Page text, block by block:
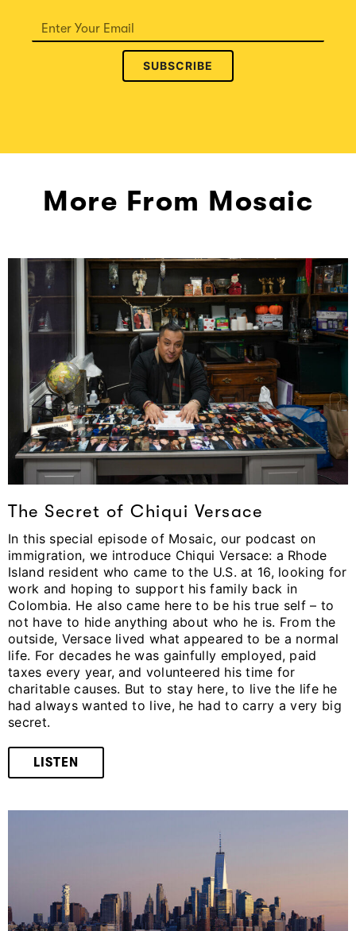
SUBSCRIBE
More From Mosaic
The Secret of Chiqui Versace
In this special episode of Mosaic, our podcast on
immigration, we introduce Chiqui Versace: a Rhode
Island resident who came to the U.S. at 16, looking for
work and hoping to support his family back in
Colombia. He also came here to be his true self – to
not have to hide anything about who he is. From the
outside, Versace lived what appeared to be a normal
life. For decades he was gainfully employed, paid
taxes every year, and volunteered his time for
charitable causes. But to stay here, to live the life he
had always wanted to live, he had to carry a very big
secret.
LISTEN